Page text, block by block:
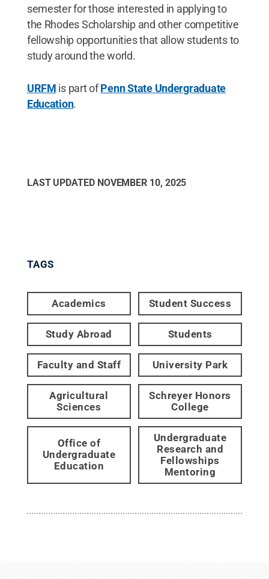
semester for those interested in applying to
the Rhodes Scholarship and other competitive
fellowship opportunities that allow students to
study around the world.
URFM is part ofPenn State Undergraduate
Education.
LAST UPDATED NOVEMBER 10, 2025
TAGS
Academics Student Success
Study Abroad Students
Faculty and Staff University Park
Agricultural
Sciences
Schreyer Honors
College
Office of
Undergraduate
Education
Undergraduate
Research and
Fellowships
Mentoring